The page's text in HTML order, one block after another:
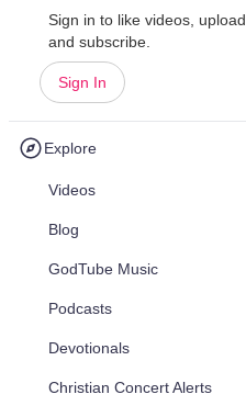
Sign in to like videos, upload,
and subscribe.
Sign In
Explore
Videos
Blog
GodTube Music
Podcasts
Devotionals
Christian Concert Alerts